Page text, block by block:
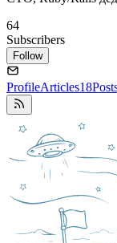
64
Subscribers
Follow
ProfileArticles18